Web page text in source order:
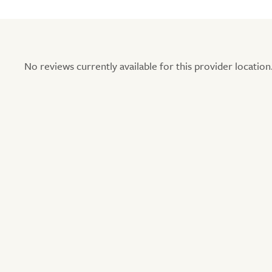
No reviews currently available for this provider